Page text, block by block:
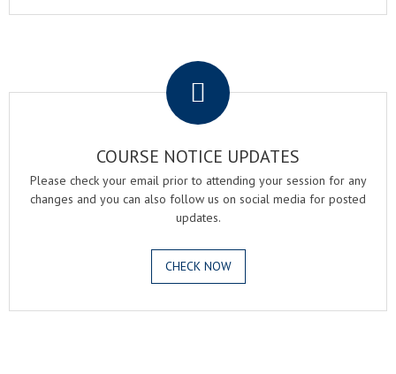
COURSE NOTICE UPDATES
Please check your email prior to attending your session for any
changes and you can also follow us on social media for posted
updates.
CHECK NOW